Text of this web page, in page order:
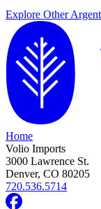
Explore Other
Home
Volio Imports
3000 Lawrence St.
Denver, CO 80205
720.536.5714